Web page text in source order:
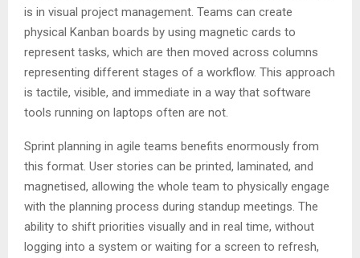
is in visual project management. Teams can create
physical Kanban boards by using magnetic cards to
represent tasks, which are then moved across columns
representing different stages of a workflow. This approach
is tactile, visible, and immediate in a way that software
tools running on laptops often are not.
Sprint planning in agile teams benefits enormously from
this format. User stories can be printed, laminated, and
magnetised, allowing the whole team to physically engage
with the planning process during standup meetings. The
ability to shift priorities visually and in real time, without
logging into a system or waiting for a screen to refresh,